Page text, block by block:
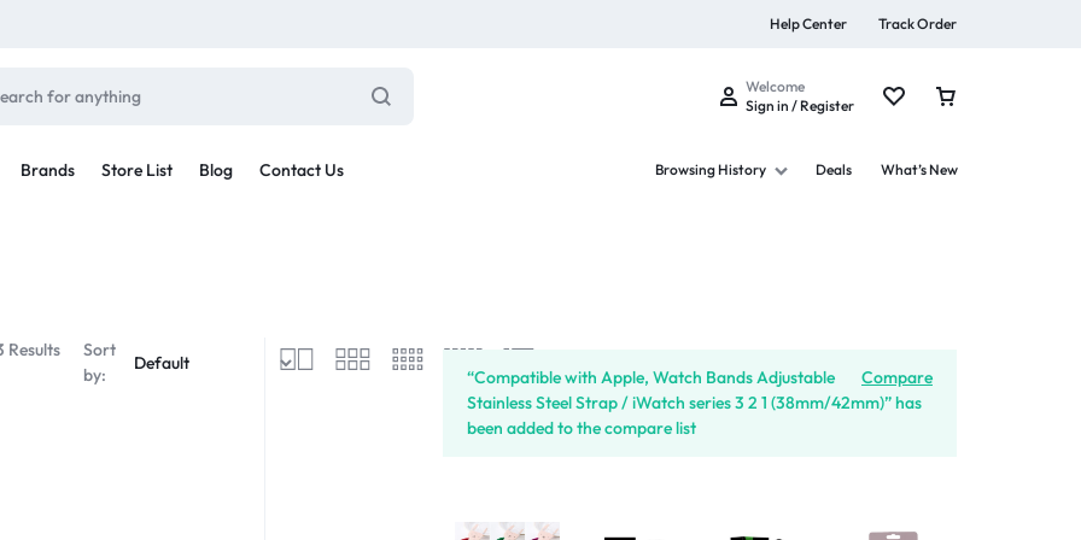
Help Center Track Order
Welcome
Sign in / Register
Brands Store List Blog Contact Us Browsing History
Sale
Decor
Deals
Sleep Better
What’s New
Results
Sort
by:
Compare
“Compatible with Apple, Watch Bands Adjustable
Stainless Steel Strap / iWatch series 3 2 1 (38mm/42mm)” has
been added to the compare list